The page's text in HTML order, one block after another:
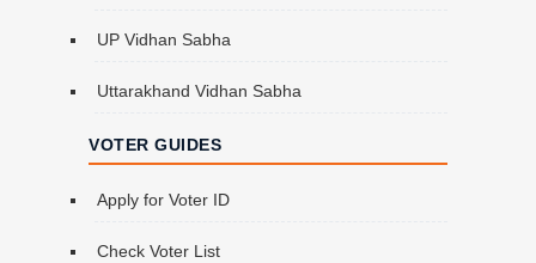
UP Vidhan Sabha
Uttarakhand Vidhan Sabha
VOTER GUIDES
Apply for Voter ID
Check Voter List